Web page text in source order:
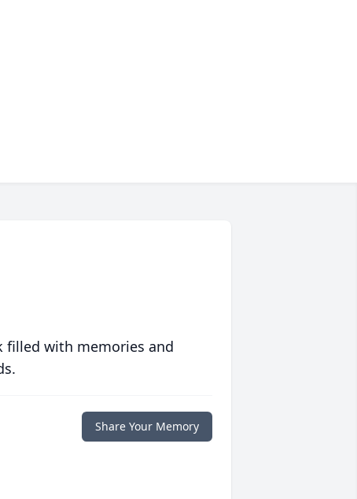
filled with memories and
Share Your Memory